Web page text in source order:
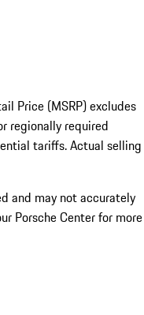
Price (MSRP) excludes
regionally required
tariffs. Actual selling
and may not accurately
Porsche Center for more